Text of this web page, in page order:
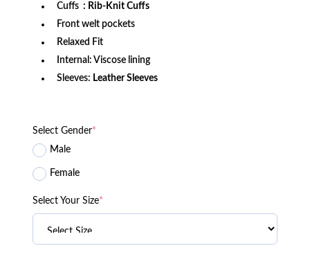
Cuffs : Rib-Knit Cuffs
Front welt pockets
Relaxed Fit
Internal: Viscose lining
Sleeves: Leather Sleeves
Select Gender*
Male
Female
Select Your Size*